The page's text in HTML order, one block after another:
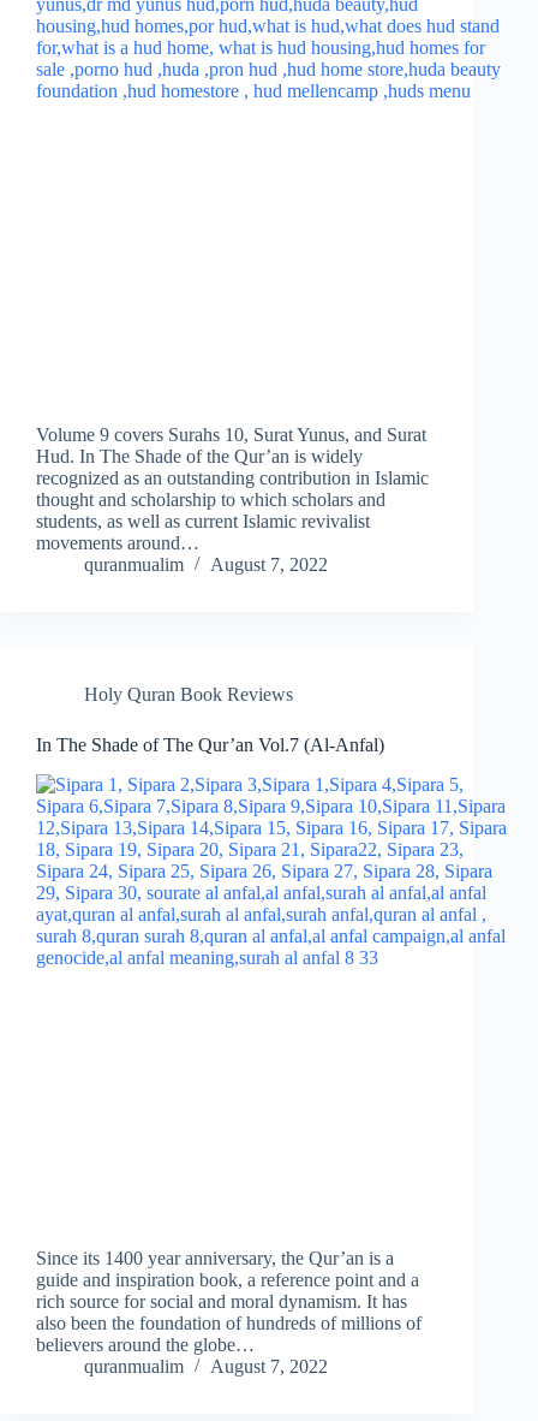
Volume 9 covers Surahs 10, Surat Yunus, and Surat
Hud. In The Shade of the Qur’an is widely
recognized as an outstanding contribution in Islamic
thought and scholarship to which scholars and
students, as well as current Islamic revivalist
movements around…
quranmualim
August 7, 2022
Holy Quran Book Reviews
In The Shade of The Qur’an Vol.7 (Al-Anfal)
Since its 1400 year anniversary, the Qur’an is a
guide and inspiration book, a reference point and a
rich source for social and moral dynamism. It has
also been the foundation of hundreds of millions of
believers around the globe…
quranmualim
August 7, 2022